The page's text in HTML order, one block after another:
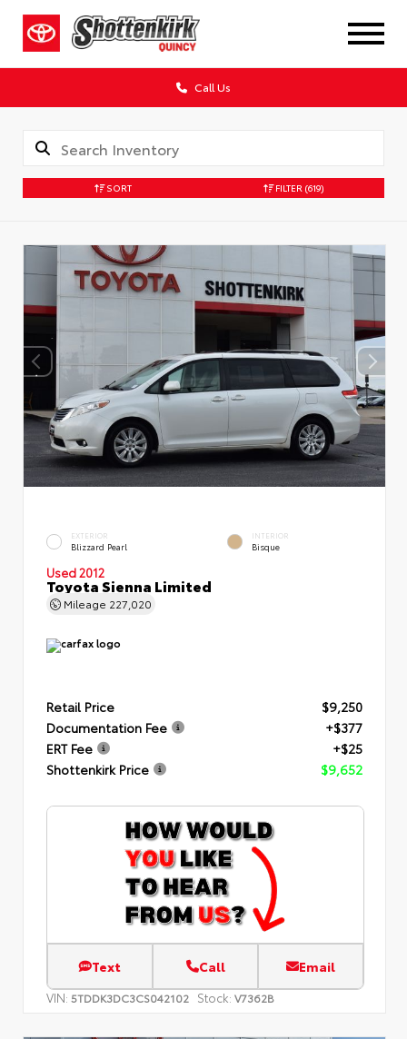
Call Us
SORT FILTER (619)
EXTERIOR
Blizzard Pearl
INTERIOR
Bisque
Used 2012
Toyota Sienna Limited
Mileage 227,020
Retail Price
$9,250
Documentation Fee
+$377
ERT Fee
+$25
Shottenkirk Price
$9,652
Text Call Email
VIN: 5TDDK3DC3CS042102 Stock: V7362B